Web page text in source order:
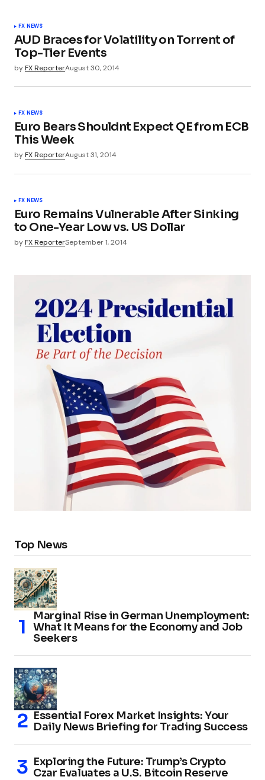
FX NEWS
AUD Braces for Volatility on Torrent of
Top-Tier Events
byFX ReporterAugust 30, 2014
FX NEWS
Euro Bears Shouldnt Expect QE from ECB
This Week
byFX ReporterAugust 31, 2014
FX NEWS
Euro Remains Vulnerable After Sinking
to One-Year Low vs. US Dollar
byFX ReporterSeptember 1, 2014
Top News
Marginal Rise in German Unemployment:
What It Means for the Economy and Job
Seekers
Essential Forex Market Insights: Your
Daily News Briefing for Trading Success
Exploring the Future: Trump’s Crypto
Czar Evaluates a U.S. Bitcoin Reserve